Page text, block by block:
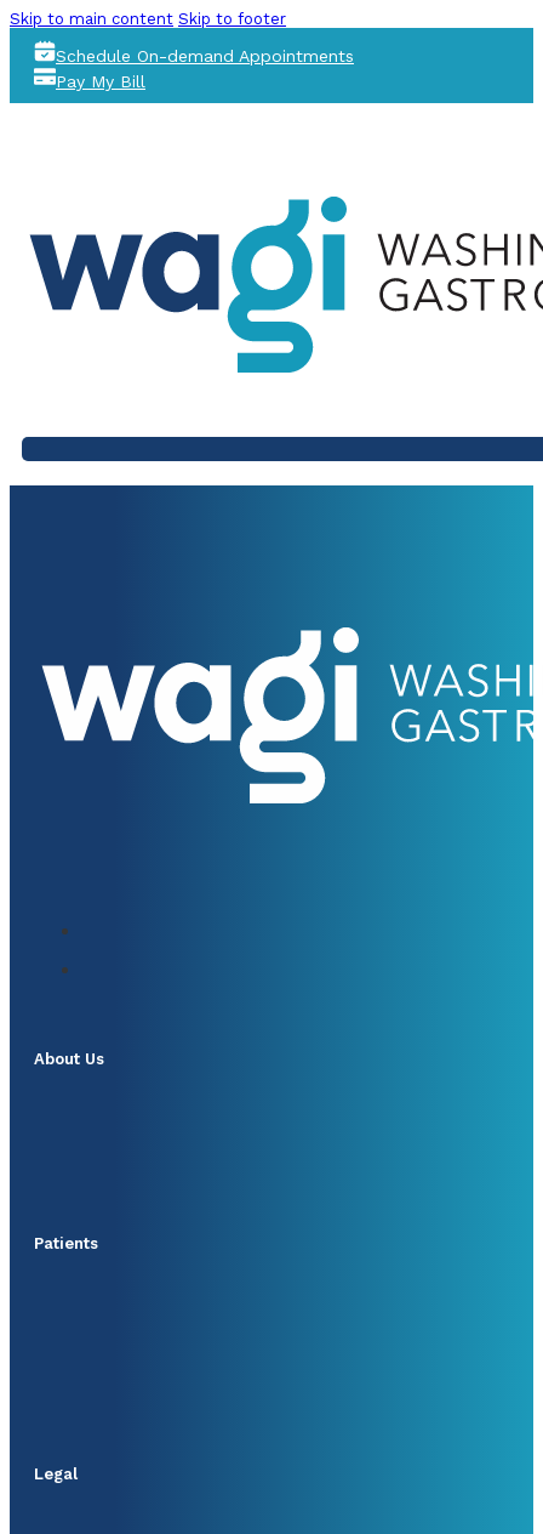
Skip to main content Skip to footer
Schedule On-demand Appointments
Pay My Bill
About Us
Patients
Legal